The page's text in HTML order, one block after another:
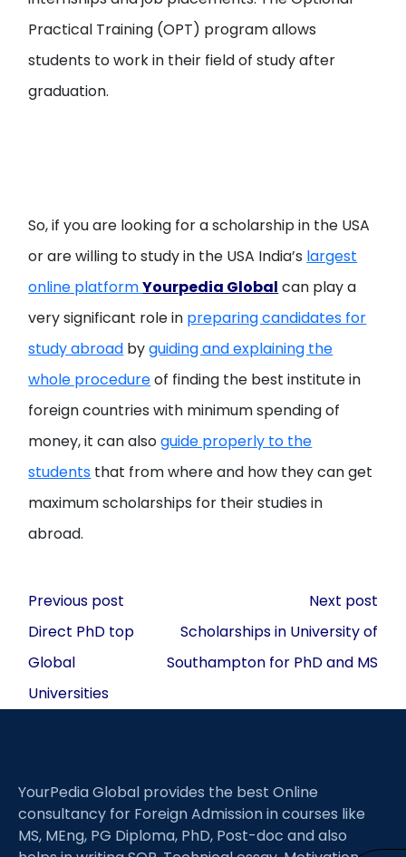
Practical Training (OPT) program allows
students to work in their field of study after
graduation.
So, if you are looking for a scholarship in the USA
or are willing to study in the USA India’s largest
online platformYourpedia Global can play a
very significant role in preparing candidates for
study abroad byguiding and explaining the
whole procedureof finding the best institute in
foreign countries with minimum spending of
money, it can alsoguide properly to the
students that from where and how they can get
maximum scholarships for their studies in
abroad.
Post
navigation
Previous post
Direct PhD top
Global
Universities
Next post
Scholarships in University of
Southampton for PhD and MS
YourPedia Global provides the best Online
consultancy for Foreign Admission in courses like
MS, MEng, PG Diploma, PhD, Post-doc and also